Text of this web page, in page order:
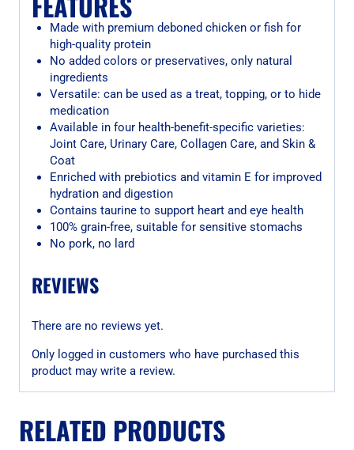
Made with premium deboned chicken or fish for
high-quality protein
No added colors or preservatives, only natural
ingredients
Versatile: can be used as a treat, topping, or to hide
medication
Available in four health-benefit-specific varieties:
Joint Care, Urinary Care, Collagen Care, and Skin &
Coat
Enriched with prebiotics and vitamin E for improved
hydration and digestion
Contains taurine to support heart and eye health
100% grain-free, suitable for sensitive stomachs
No pork, no lard
REVIEWS
There are no reviews yet.
Only logged in customers who have purchased this
product may write a review.
RELATED PRODUCTS